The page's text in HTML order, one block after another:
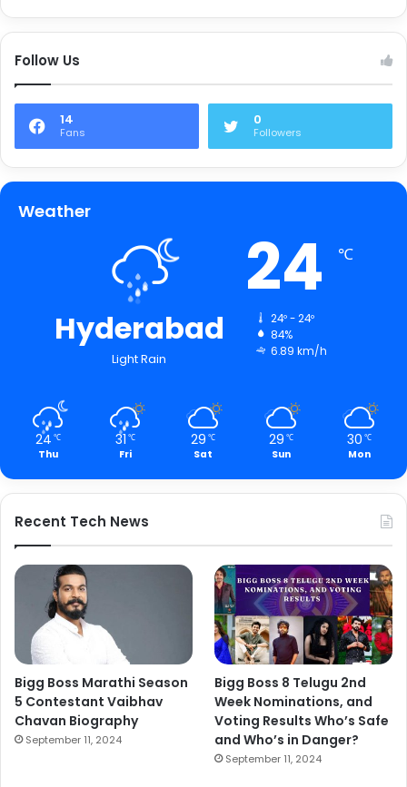
Follow Us
14
Fans
0
Followers
Weather
Hyderabad
Light Rain
24 ℃
24º - 24º
84%
6.89 km/h
24 ℃
Thu
31 ℃
Fri
29 ℃
Sat
29 ℃
Sun
30 ℃
Mon
Recent Tech News
Bigg Boss Marathi Season
5 Contestant Vaibhav
Chavan Biography
September 11, 2024
Bigg Boss 8 Telugu 2nd
Week Nominations, and
Voting Results Who’s Safe
and Who’s in Danger?
September 11, 2024